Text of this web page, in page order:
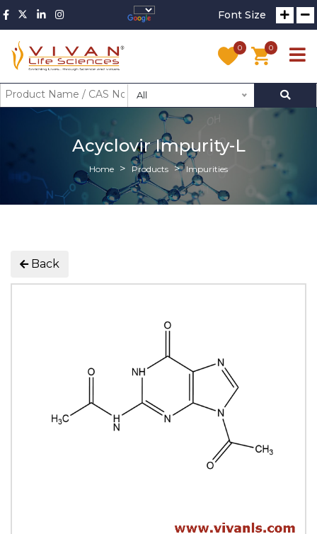
Font Size
0 0
All
Acyclovir Impurity-L
Home Products Impurities
Back